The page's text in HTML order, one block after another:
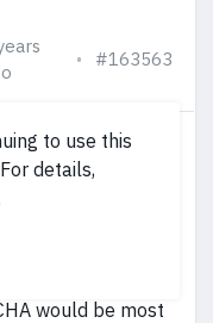
#163563
our
to wait for
addition of a
we need
would be most
to use this
details,